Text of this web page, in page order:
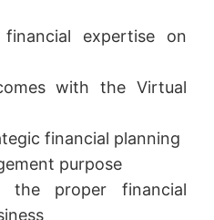
expertise on
with the Virtual
financial planning
purpose
proper financial